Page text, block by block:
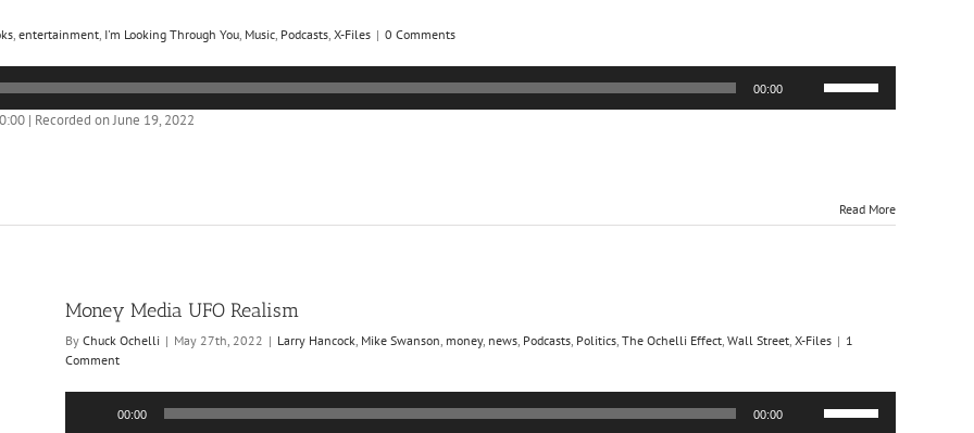
, entertainment, I'm Looking Through You, Music, Podcasts, X-Files | 0 Comments
00:00
Up/Down
| Recorded on June 19, 2022
Read More
Money Media UFO Realism
By Chuck Ochelli | May 27th, 2022 | Larry Hancock, Mike Swanson, money, news, Podcasts, Politics, The Ochelli Effect, Wall Street, X-Files | 1
Comment
00:00 00:00
Up/Down